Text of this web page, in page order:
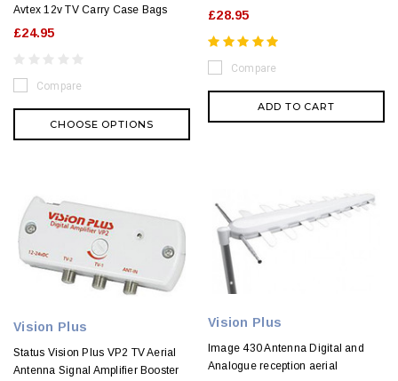
Avtex 12v TV Carry Case Bags
£24.95
Compare
CHOOSE OPTIONS
£28.95
Compare
ADD TO CART
Vision Plus
Status Vision Plus VP2 TV Aerial
Antenna Signal Amplifier Booster
Vision Plus
Image 430 Antenna Digital and
Analogue reception aerial